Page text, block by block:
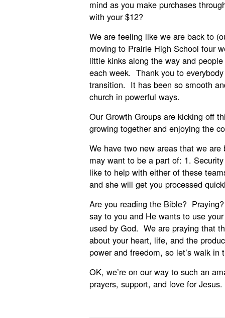
mind as you make purchases
with your $12?
We are feeling like we are back to
moving to Prairie High School four
little kinks along the way and
each week. Thank you to
transition. It has been so smooth
church in powerful ways.
Our Growth Groups are kicking off
growing together and enjoying the
We have two new areas that we
may want to be a part of: 1.
like to help with either of these
and she will get you processed
Are you reading the Bible?
say to you and He wants to use
used by God. We are praying that
about your heart, life, and the
power and freedom, so let’s walk in
OK, we’re on our way to such an
prayers, support, and love for